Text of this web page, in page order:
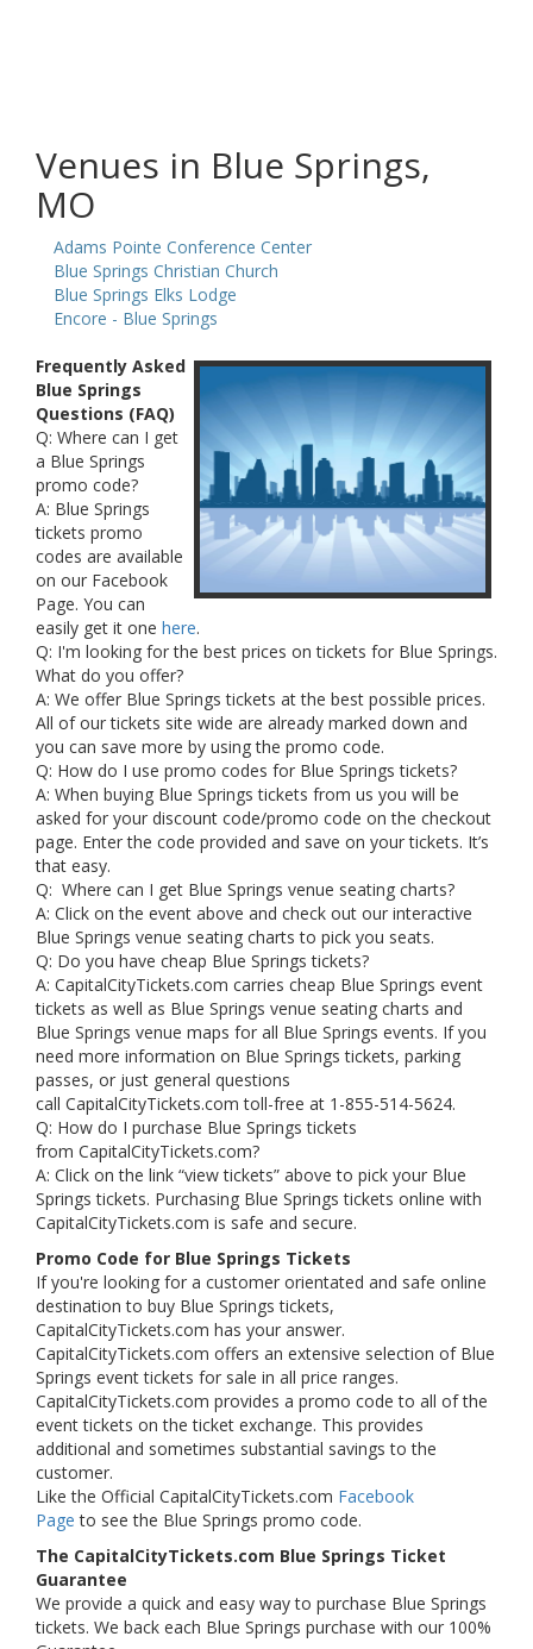
Venues in Blue Springs,
MO
Adams Pointe Conference Center
Blue Springs Christian Church
Blue Springs Elks Lodge
Encore - Blue Springs
Frequently Asked
Blue Springs
Questions (FAQ)
Q: Where can I get
a Blue Springs
promo code?
A: Blue Springs
tickets promo
codes are available
on our Facebook
Page. You can
easily get it one here.
Q: I'm looking for the best prices on tickets for Blue Springs.
What do you offer?
A: We offer Blue Springs tickets at the best possible prices.
All of our tickets site wide are already marked down and
you can save more by using the promo code.
Q: How do I use promo codes for Blue Springs tickets?
A: When buying Blue Springs tickets from us you will be
asked for your discount code/promo code on the checkout
page. Enter the code provided and save on your tickets. It’s
that easy.
Q: Where can I get Blue Springs venue seating charts?
A: Click on the event above and check out our interactive
Blue Springs venue seating charts to pick you seats.
Q: Do you have cheap Blue Springs tickets?
A: CapitalCityTickets.com carries cheap Blue Springs event
tickets as well as Blue Springs venue seating charts and
Blue Springs venue maps for all Blue Springs events. If you
need more information on Blue Springs tickets, parking
passes, or just general questions
call CapitalCityTickets.com toll-free at 1-855-514-5624.
Q: How do I purchase Blue Springs tickets
from CapitalCityTickets.com?
A: Click on the link “view tickets” above to pick your Blue
Springs tickets. Purchasing Blue Springs tickets online with
CapitalCityTickets.com is safe and secure.
Promo Code for Blue Springs Tickets
If you're looking for a customer orientated and safe online
destination to buy Blue Springs tickets,
CapitalCityTickets.com has your answer.
CapitalCityTickets.com offers an extensive selection of Blue
Springs event tickets for sale in all price ranges.
CapitalCityTickets.com provides a promo code to all of the
event tickets on the ticket exchange. This provides
additional and sometimes substantial savings to the
customer.
Like the Official CapitalCityTickets.com Facebook
Page to see the Blue Springs promo code.
The CapitalCityTickets.com Blue Springs Ticket
Guarantee
We provide a quick and easy way to purchase Blue Springs
tickets. We back each Blue Springs purchase with our 100%